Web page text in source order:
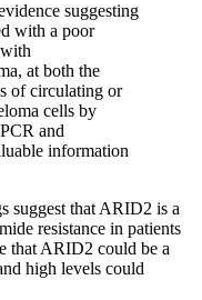
suggesting
with a poor
at both the
of circulating or
cells by
and
information
suggest that ARID2 is a
resistance in patients
that ARID2 could be a
high levels could